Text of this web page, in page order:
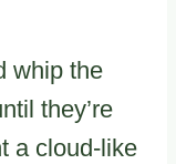
whip the
they’re
a cloud-like